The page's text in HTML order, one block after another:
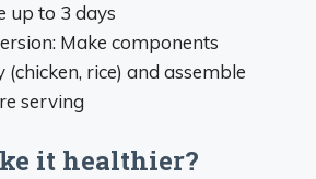
up to 3 days
Make components
(chicken, rice) and assemble
serving
it healthier?